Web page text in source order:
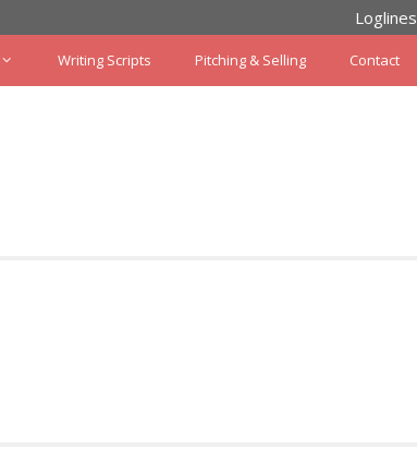
Loglines
Writing Scripts Pitching & Selling Contact